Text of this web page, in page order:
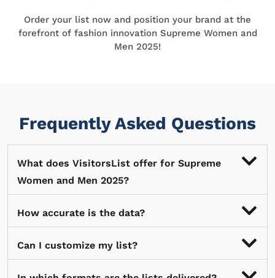
Order your list now and position your brand at the
forefront of fashion innovation Supreme Women and
Men 2025!
Frequently Asked Questions
What does VisitorsList offer for Supreme
Women and Men 2025?
How accurate is the data?
Can I customize my list?